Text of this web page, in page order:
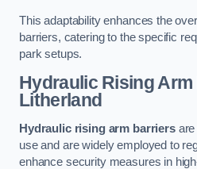
This adaptability enhances the
barriers, catering to the specific
park setups.
Hydraulic Rising
Litherland
Hydraulic rising arm barriersare
use and are widely employed to
enhance security measures in